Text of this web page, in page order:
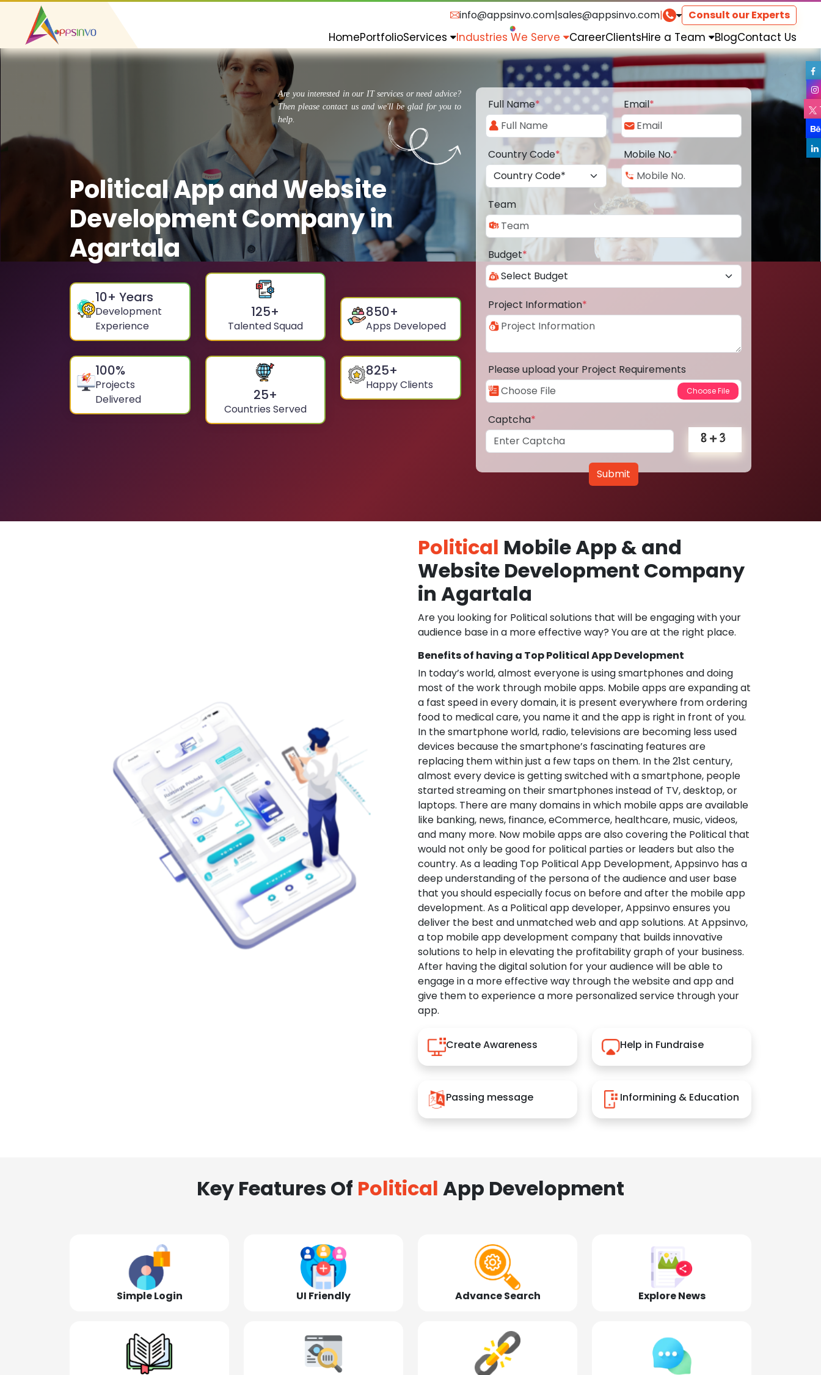
info@appsinvo.com|sales@appsinvo.com| Consult our Experts
HomePortfolioServices Industries We Serve CareerClientsHire a Team BlogContact Us
Are you interested in our IT services or need advice?
Then please contact us and we'll be glad for you to
help.
Political App and Website
Development Company in
Agartala
10+ Years
Development
Experience
125+
Talented Squad
850+
Apps Developed
100%
Projects
Delivered
25+
Countries Served
825+
Happy Clients
Full Name* Email*
Country Code* Mobile No.*
Team
Budget*
Project Information*
Please upload your Project Requirements
Captcha*
Submit
Political Mobile App & and
Website Development Company
in Agartala
Are you looking for Political solutions that will be engaging with your
audience base in a more effective way? You are at the right place.
Benefits of having a Top Political App Development
In today’s world, almost everyone is using smartphones and doing
most of the work through mobile apps. Mobile apps are expanding at
a fast speed in every domain, it is present everywhere from ordering
food to medical care, you name it and the app is right in front of you.
In the smartphone world, radio, televisions are becoming less used
devices because the smartphone’s fascinating features are
replacing them within just a few taps on them. In the 21st century,
almost every device is getting switched with a smartphone, people
started streaming on their smartphones instead of TV, desktop, or
laptops. There are many domains in which mobile apps are available
like banking, news, finance, eCommerce, healthcare, music, videos,
and many more. Now mobile apps are also covering the Political that
would not only be good for political parties or leaders but also the
country. As a leading Top Political App Development, Appsinvo has a
deep understanding of the persona of the audience and user base
that you should especially focus on before and after the mobile app
development. As a Political app developer, Appsinvo ensures you
deliver the best and unmatched web and app solutions. At Appsinvo,
a top mobile app development company that builds innovative
solutions to help in elevating the profitability graph of your business.
After having the digital solution for your audience will be able to
engage in a more effective way through the website and app and
give them to experience a more personalized service through your
app.
Create Awareness Help in Fundraise
Passing message Informining & Education
Key Features Of Political App Development
Simple Login UI Friendly Advance Search Explore News